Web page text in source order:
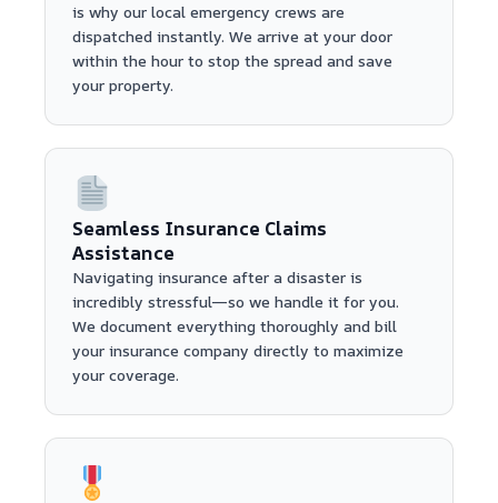
is why our local emergency crews are
dispatched instantly. We arrive at your door
within the hour to stop the spread and save
your property.
Seamless Insurance Claims
Assistance
Navigating insurance after a disaster is
incredibly stressful—so we handle it for you.
We document everything thoroughly and bill
your insurance company directly to maximize
your coverage.